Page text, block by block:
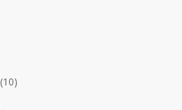
(10)